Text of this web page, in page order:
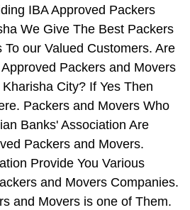
IBA Approved Packers
We Give The Best Packers
our Valued Customers. Are
Packers and Movers
City? If Yes Then
Packers and Movers Who
Banks' Association Are
Packers and Movers.
Provide You Various
and Movers Companies.
and Movers is one of Them.